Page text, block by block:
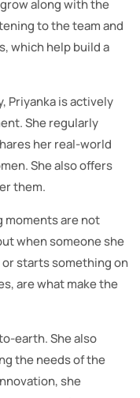
along with the
to the team and
which help build a
Priyanka is actively
She regularly
her real-world
She also offers
them.
moments are not
when someone she
starts something on
are what make the
earth. She also
the needs of the
she